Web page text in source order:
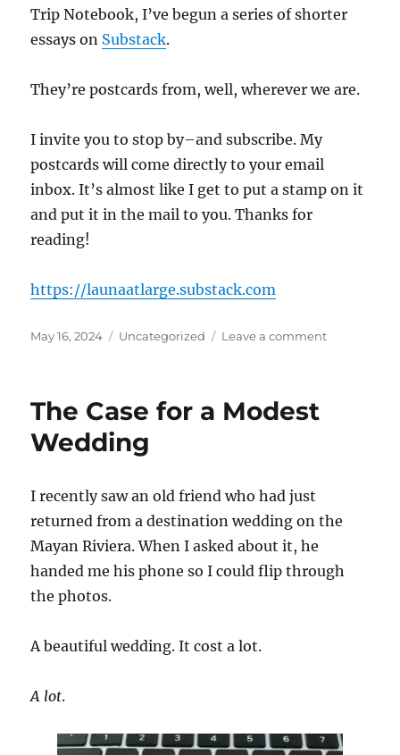
Trip Notebook, I’ve begun a series of shorter
essays on Substack.
They’re postcards from, well, wherever we are.
I invite you to stop by–and subscribe. My
postcards will come directly to your email
inbox. It’s almost like I get to put a stamp on it
and put it in the mail to you. Thanks for
reading!
https://launaatlarge.substack.com
Posted
May 16, 2024 Categories
Uncategorized Leave a commenton
The Case for a Modest
Wedding
I recently saw an old friend who had just
returned from a destination wedding on the
Mayan Riviera. When I asked about it, he
handed me his phone so I could flip through
the photos.
A beautiful wedding. It cost a lot.
A lot.